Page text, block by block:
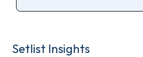
Setlist Insights